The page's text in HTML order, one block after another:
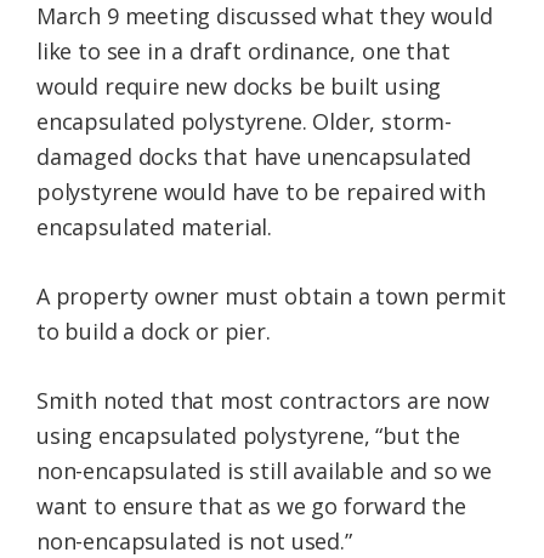
March 9 meeting discussed what they would
like to see in a draft ordinance, one that
would require new docks be built using
encapsulated polystyrene. Older, storm-
damaged docks that have unencapsulated
polystyrene would have to be repaired with
encapsulated material.
A property owner must obtain a town permit
to build a dock or pier.
Smith noted that most contractors are now
using encapsulated polystyrene, “but the
non-encapsulated is still available and so we
want to ensure that as we go forward the
non-encapsulated is not used.”